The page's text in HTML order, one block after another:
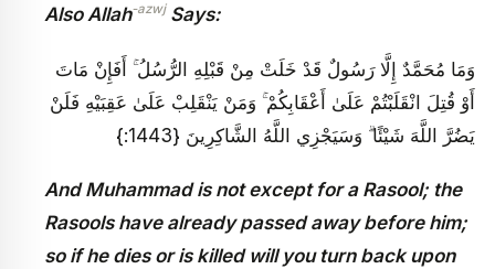
Also Allah-azwjSays:
وَمَا مُحَمَّدٌ إِلَّا رَسُولٌ قَدْ خَلَتْ مِنْ قَبْلِهِ الرُّسُلُ ۚ أَفَإِنْ مَاتَ
أَوْ قُتِلَ انْقَلَبْتُمْ عَلَىٰ أَعْقَابِكُمْ ۚ وَمَنْ يَنْقَلِبْ عَلَىٰ عَقِبَيْهِ فَلَنْ
يَضُرَّ اللَّهَ شَيْئًا ۗ وَسَيَجْزِي اللَّهُ الشَّاكِرِينَ {1443:}
And Muhammad is not except for a Rasool; the
Rasools have already passed away before him;
so if he dies or is killed will you turn back upon